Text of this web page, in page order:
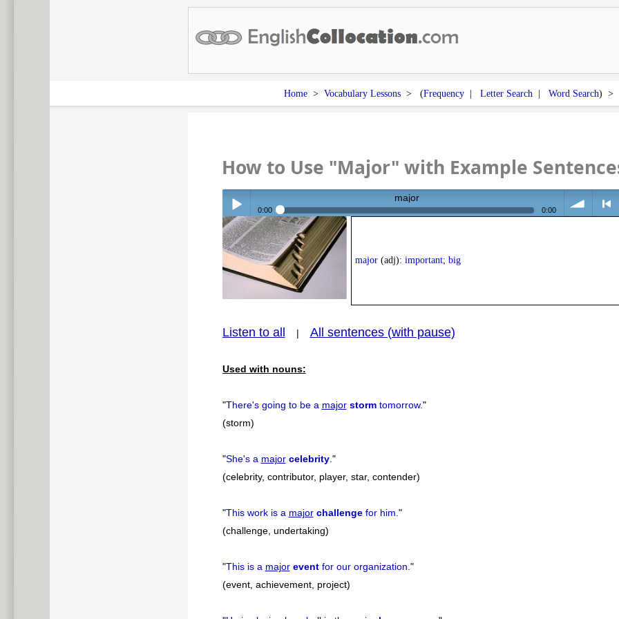
Home> Vocabulary Lessons> (Frequency| Letter Search | Word Search)
How to Use "Major" with Example
Play /
pause
major
0:00 0:00
major(adj): important; big
Listen to all | All sentences (with pause)
Used with nouns:
"There's going to be a major stormtomorrow."
(storm)
"She's a major celebrity."
(celebrity, contributor, player, star, contender)
"This work is a major challengefor him."
(challenge, undertaking)
"This is a major eventfor our organization."
(event, achievement, project)